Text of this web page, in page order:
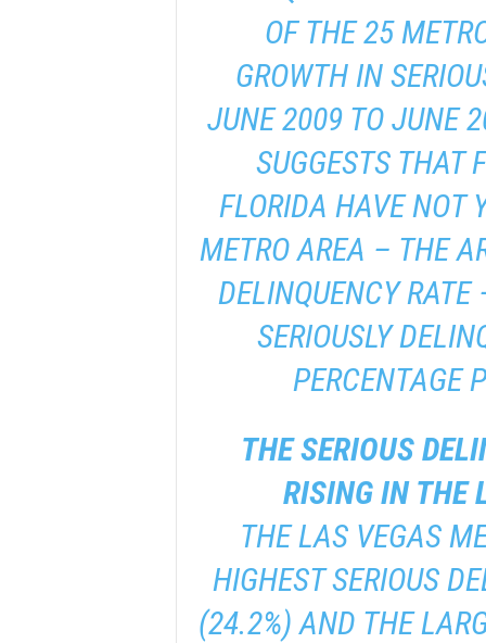
OF THE 25
GROWTH IN
JUNE 2009 TO JUNE
SUGGESTS THAT
FLORIDA HAVE
METRO AREA – THE
DELINQUENCY
SERIOUSLY
PERCENTAGE
THE SERIOUS
RISING IN THE
THE LAS VEGAS
HIGHEST SERIOUS
(24.2%) AND THE